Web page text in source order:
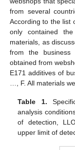
from several
According to the list
only contained
materials, as
from the business
obtained from
E171 additives of
…, F. All materials
Table 1.
analysis
of detection,
upper limit of